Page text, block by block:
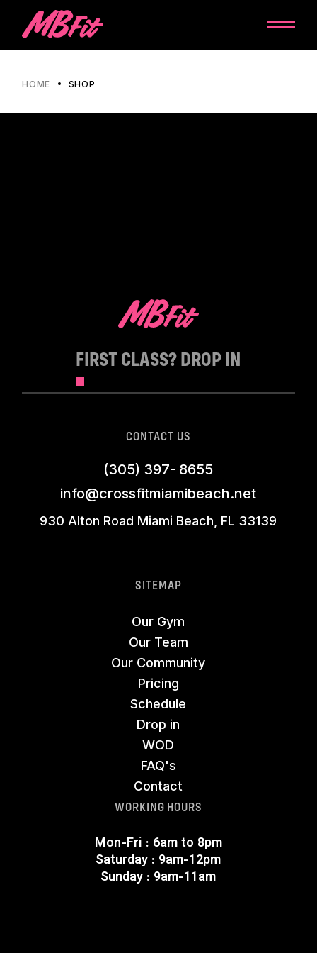
HOME SHOP
FIRST CLASS? DROP IN
CONTACT US
(305) 397- 8655
info@crossfitmiamibeach.net
930 Alton Road Miami Beach, FL 33139
SITEMAP
Our Gym
Our Team
Our Community
Pricing
Schedule
Drop in
WOD
FAQ's
Contact
WORKING HOURS
Mon-Fri : 6am to 8pm
Saturday : 9am-12pm
Sunday : 9am-11am